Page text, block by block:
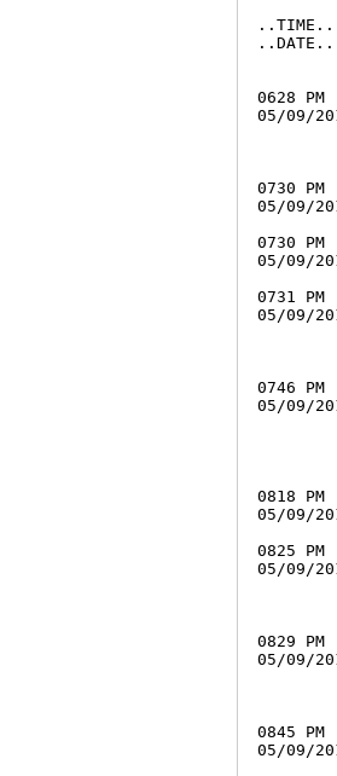
0628
05/09/
0730
05/09/
0730
05/09/
0731
05/09/
0746
05/09/
0818
05/09/
0825
05/09/
0829
05/09/
0845
05/09/